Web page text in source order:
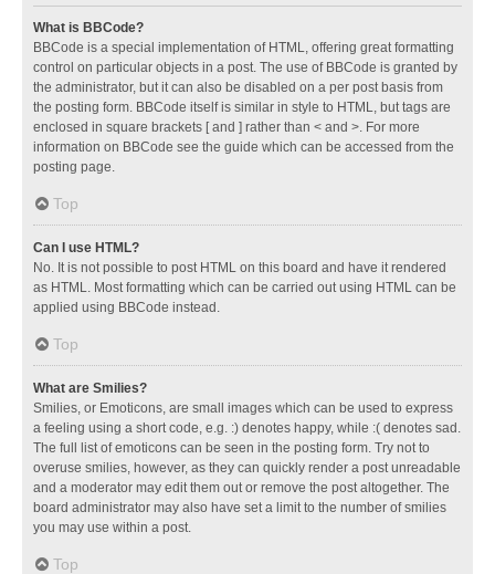
What is BBCode?
BBCode is a special implementation of HTML, offering great formatting
control on particular objects in a post. The use of BBCode is granted by
the administrator, but it can also be disabled on a per post basis from
the posting form. BBCode itself is similar in style to HTML, but tags are
enclosed in square brackets [ and ] rather than < and >. For more
information on BBCode see the guide which can be accessed from the
posting page.
Top
Can I use HTML?
No. It is not possible to post HTML on this board and have it rendered
as HTML. Most formatting which can be carried out using HTML can be
applied using BBCode instead.
Top
What are Smilies?
Smilies, or Emoticons, are small images which can be used to express
a feeling using a short code, e.g. :) denotes happy, while :( denotes sad.
The full list of emoticons can be seen in the posting form. Try not to
overuse smilies, however, as they can quickly render a post unreadable
and a moderator may edit them out or remove the post altogether. The
board administrator may also have set a limit to the number of smilies
you may use within a post.
Top